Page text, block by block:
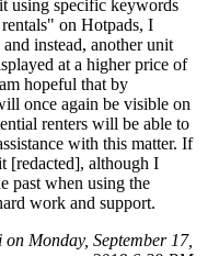
using specific keywords
on Hotpads, I
instead, another unit
at a higher price of
hopeful that by
once again be visible on
renters will be able to
with this matter. If
[redacted], although I
past when using the
work and support.
Monday, September 17,